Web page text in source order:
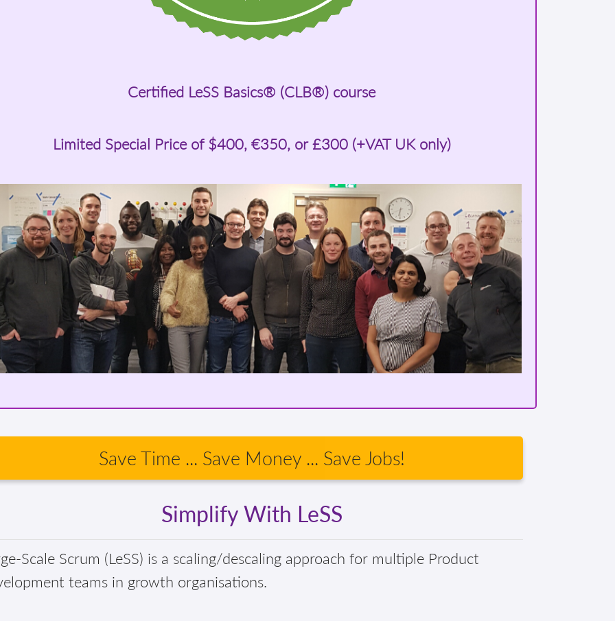
Certified LeSS Basics® (CLB®) course
Limited Special Price of $400, €350, or £300 (+VAT UK only)
Save Time ... Save Money ... Save Jobs!
Simplify With LeSS
Scale Scrum (LeSS) is a scaling/descaling approach for multiple Product
teams in growth organisations.